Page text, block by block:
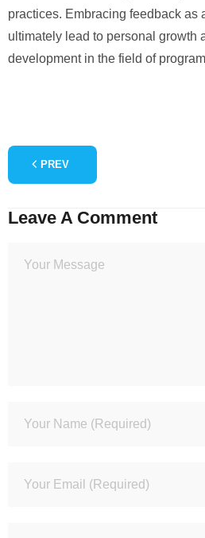
practices. Embracing feedback as
ultimately lead to personal growth
development in the field of
PREV
Leave A Comment